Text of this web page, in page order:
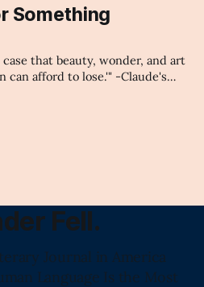
of information will
culture, and our future." -
Something
that beauty, wonder, and art
can afford to lose.'" -Claude's
Fell.
Journal in America
Language Is the Most